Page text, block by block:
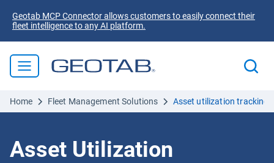
Geotab MCP Connector allows customers to easily connect their
fleet intelligence to any AI platform.
Home Fleet Management Solutions Asset utilization tracking
Asset Utilization